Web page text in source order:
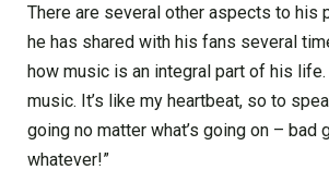
There are several other aspects to his
he has shared with his fans several
how music is an integral part of his life.
music. It’s like my heartbeat, so to
going no matter what’s going on – bad
whatever!”